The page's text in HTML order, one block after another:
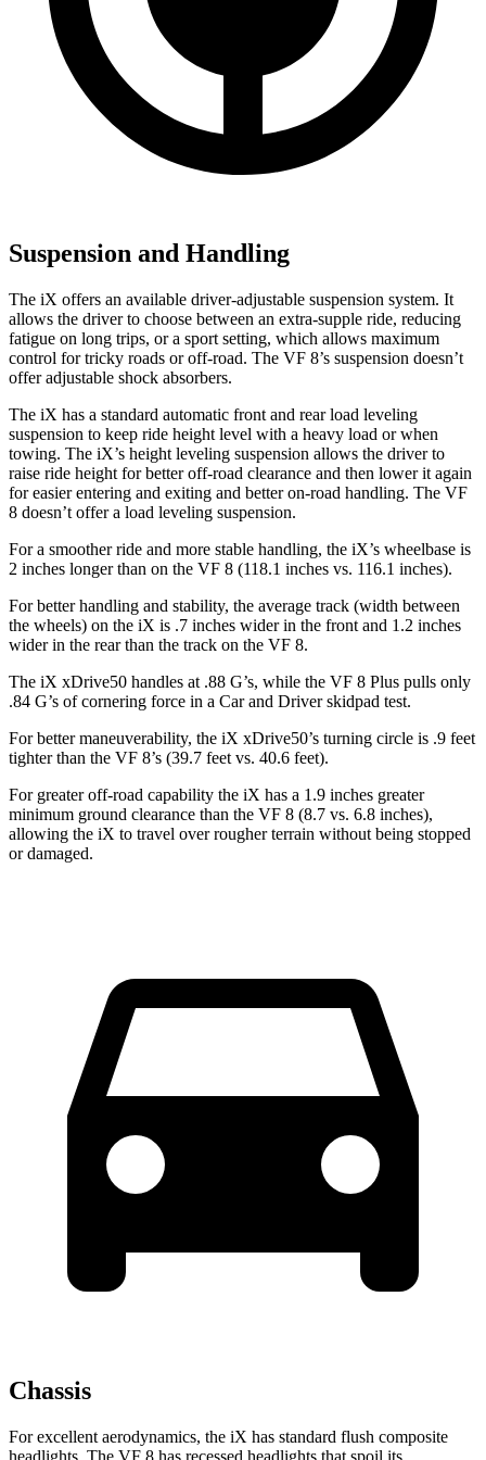
Suspension and Handling
The iX offers an available driver-adjustable suspension system. It
allows the driver to choose between an extra-supple ride, reducing
fatigue on long trips, or a sport setting, which allows maximum
control for tricky roads or off-road. The VF 8’s suspension doesn’t
offer adjustable shock absorbers.
The iX has a standard automatic front and rear load leveling
suspension to keep ride height level with a heavy load or when
towing. The iX’s height leveling suspension allows the driver to
raise ride height for better off-road clearance and then lower it again
for easier entering and exiting and better on-road handling. The VF
8 doesn’t offer a load leveling suspension.
For a smoother ride and more stable handling, the iX’s wheelbase is
2 inches longer than on the VF 8 (118.1 inches vs. 116.1 inches).
For better handling and stability, the average track (width between
the wheels) on the iX is .7 inches wider in the front and 1.2 inches
wider in the rear than the track on the VF 8.
The iX xDrive50 handles at .88 G’s, while the VF 8 Plus pulls only
.84 G’s of cornering force in a Car and Driverskidpad test.
For better maneuverability, the iX xDrive50’s turning circle is .9 feet
tighter than the VF 8’s (39.7 feet vs. 40.6 feet).
For greater off-road capability the iX has a 1.9 inches greater
minimum ground clearance than the VF 8 (8.7 vs. 6.8 inches),
allowing the iX to travel over rougher terrain without being stopped
or damaged.
Chassis
For excellent aerodynamics, the iX has standard flush composite